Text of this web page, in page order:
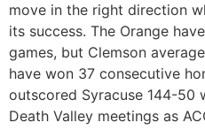
move in the right direction
its success. The Orange
games, but Clemson
have won 37 consecutive
outscored Syracuse 144-50
Death Valley meetings as